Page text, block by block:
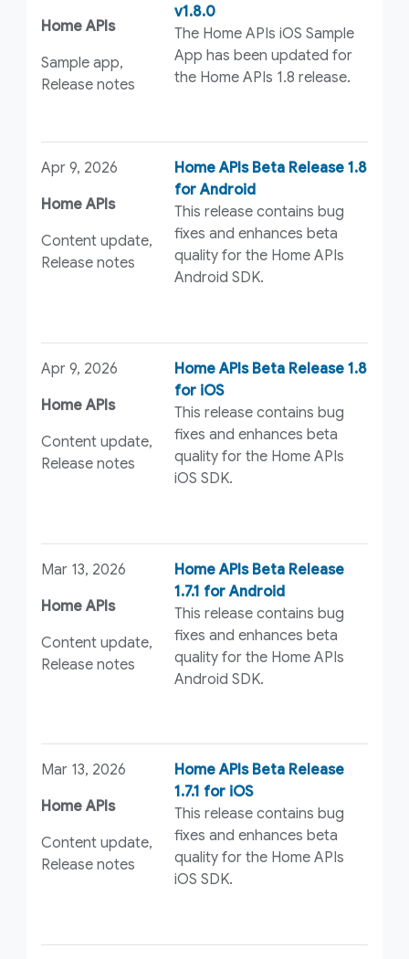
Home APIs
Sample app,
Release notes
v1.8.0
The Home APIs iOS Sample
App has been updated for
the Home APIs 1.8 release.
Apr 9, 2026
Home APIs
Content update,
Release notes
Home APIs Beta Release 1.8
for Android
This release contains bug
fixes and enhances beta
quality for the Home APIs
Android SDK.
Apr 9, 2026
Home APIs
Content update,
Release notes
Home APIs Beta Release 1.8
for iOS
This release contains bug
fixes and enhances beta
quality for the Home APIs
iOS SDK.
Mar 13, 2026
Home APIs
Content update,
Release notes
Home APIs Beta Release
1.7.1 for Android
This release contains bug
fixes and enhances beta
quality for the Home APIs
Android SDK.
Mar 13, 2026
Home APIs
Content update,
Release notes
Home APIs Beta Release
1.7.1 for iOS
This release contains bug
fixes and enhances beta
quality for the Home APIs
iOS SDK.